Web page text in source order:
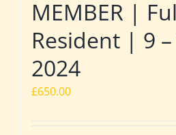
MEMBER |
Resident | 9
2024
£650.00